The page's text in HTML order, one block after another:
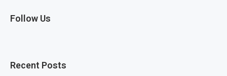
Follow Us
Recent Posts